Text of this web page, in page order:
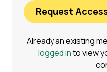
Request Access
Already an existing
logged into view